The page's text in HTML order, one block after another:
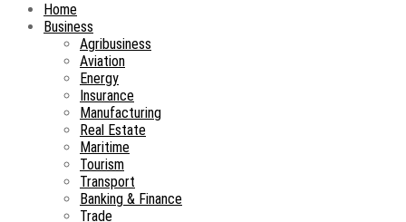
Home
Business
Agribusiness
Aviation
Energy
Insurance
Manufacturing
Real Estate
Maritime
Tourism
Transport
Banking & Finance
Trade